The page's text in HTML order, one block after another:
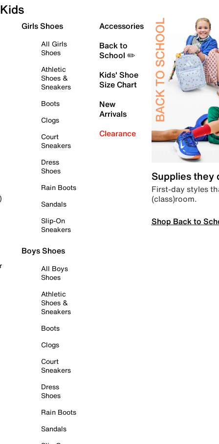
Kids
Girls Shoes
All Girls
Shoes
Athletic
Shoes &
Sneakers
Boots
Clogs
Court
Sneakers
Dress
Shoes
Rain Boots
Sandals
Slip-On
Sneakers
Boys Shoes
All Boys
Shoes
Athletic
Shoes &
Sneakers
Boots
Clogs
Court
Sneakers
Dress
Shoes
Rain Boots
Sandals
Accessories
Back to
School ✏️
Kids' Shoe
Size Chart
New
Arrivals
Clearance
Supplies they
First-day styles
(class)room.
Shop Back to